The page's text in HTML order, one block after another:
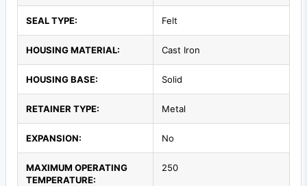
SEAL TYPE: Felt
HOUSING MATERIAL: Cast Iron
HOUSING BASE: Solid
RETAINER TYPE: Metal
EXPANSION: No
MAXIMUM OPERATING
TEMPERATURE:
250